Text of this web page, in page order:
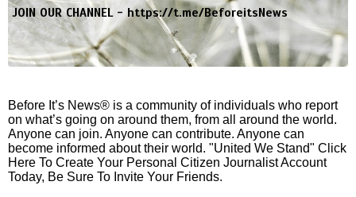
JOIN OUR CHANNEL -https://t.me/BeforeitsNews
Before It’s News® is a community of individuals who report
on what’s going on around them, from all around the world.
Anyone can join. Anyone can contribute. Anyone can
become informed about their world. "United We Stand" Click
Here To Create Your Personal Citizen Journalist Account
Today, Be Sure To Invite Your Friends.